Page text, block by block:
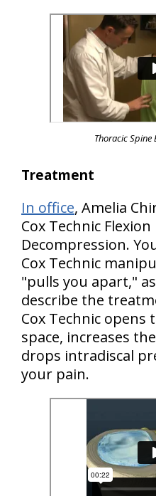
Thoracic
Treatment
In office, Amelia
Cox Technic
Decompression.
Cox Technic
"pulls you apart,"
describe the
Cox Technic opens
space, increases
drops intradiscal
your pain.